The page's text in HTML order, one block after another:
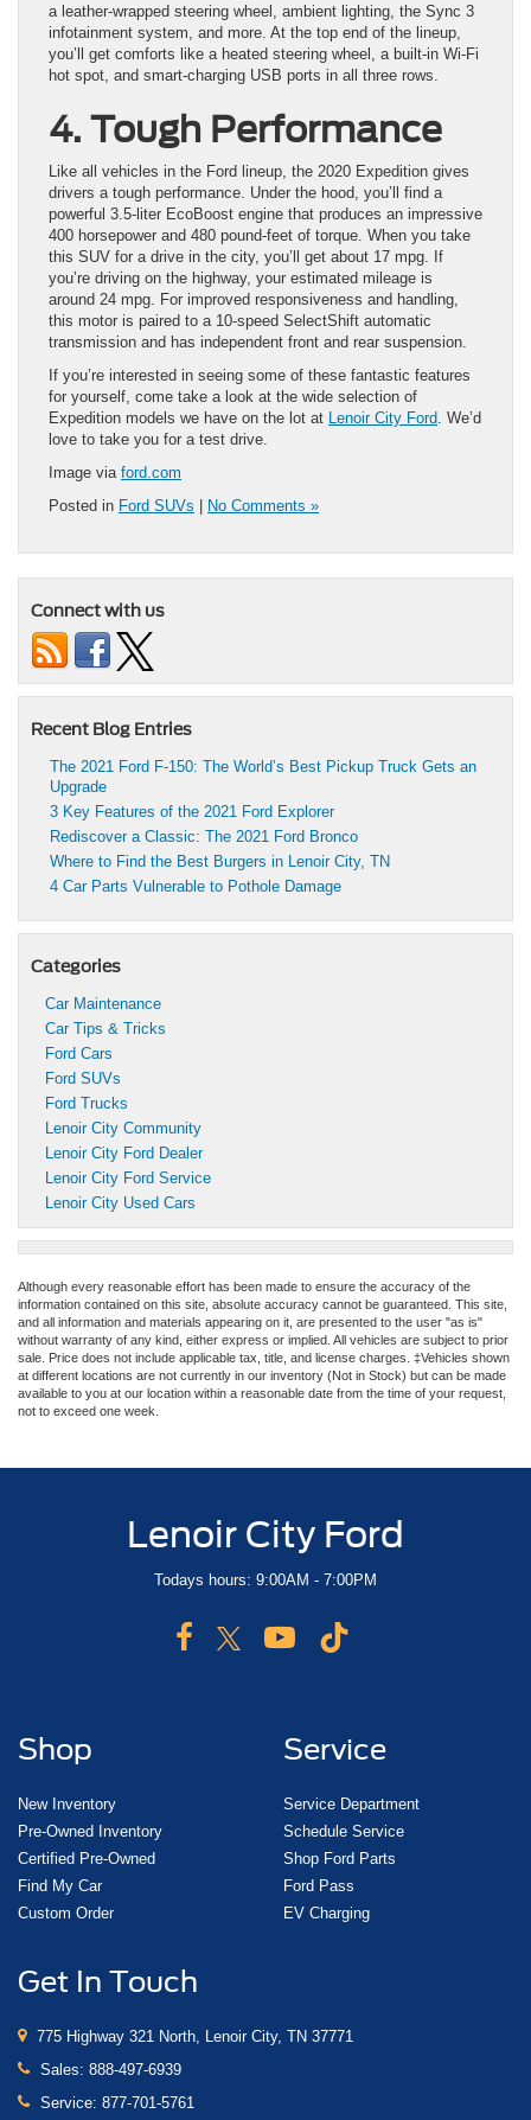
a leather-wrapped steering wheel, ambient lighting, the Sync 3
infotainment system, and more. At the top end of the lineup,
you’ll get comforts like a heated steering wheel, a built-in Wi-Fi
hot spot, and smart-charging USB ports in all three rows.
4. Tough Performance
Like all vehicles in the Ford lineup, the 2020 Expedition gives
drivers a tough performance. Under the hood, you’ll find a
powerful 3.5-liter EcoBoost engine that produces an impressive
400 horsepower and 480 pound-feet of torque. When you take
this SUV for a drive in the city, you’ll get about 17 mpg. If
you’re driving on the highway, your estimated mileage is
around 24 mpg. For improved responsiveness and handling,
this motor is paired to a 10-speed SelectShift automatic
transmission and has independent front and rear suspension.
If you’re interested in seeing some of these fantastic features
for yourself, come take a look at the wide selection of
Expedition models we have on the lot at Lenoir City Ford . We’d
love to take you for a test drive.
Image via ford.com
Posted in Ford SUVs | No Comments »
Connect with us
Recent Blog Entries
The 2021 Ford F-150: The World’s Best Pickup Truck Gets an
Upgrade
3 Key Features of the 2021 Ford Explorer
Rediscover a Classic: The 2021 Ford Bronco
Where to Find the Best Burgers in Lenoir City, TN
4 Car Parts Vulnerable to Pothole Damage
Categories
Car Maintenance
Car Tips & Tricks
Ford Cars
Ford SUVs
Ford Trucks
Lenoir City Community
Lenoir City Ford Dealer
Lenoir City Ford Service
Lenoir City Used Cars
Although every reasonable effort has been made to ensure the accuracy of the
information contained on this site, absolute accuracy cannot be guaranteed. This site,
and all information and materials appearing on it, are presented to the user "as is"
without warranty of any kind, either express or implied. All vehicles are subject to prior
sale. Price does not include applicable tax, title, and license charges. ‡Vehicles shown
at different locations are not currently in our inventory (Not in Stock) but can be made
available to you at our location within a reasonable date from the time of your request,
not to exceed one week.
Lenoir City Ford
Todays hours: 9:00AM - 7:00PM
Shop
New Inventory
Pre-Owned Inventory
Certified Pre-Owned
Find My Car
Custom Order
Service
Service Department
Schedule Service
Shop Ford Parts
Ford Pass
EV Charging
Get In Touch
775 Highway 321 North, Lenoir City, TN 37771
Sales: 888-497-6939
Service: 877-701-5761